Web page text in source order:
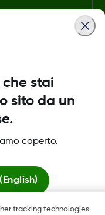
registrati di
tracking technologies
stai
sito da un
coperto.